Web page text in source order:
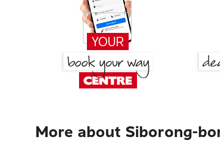
More about Siborong-